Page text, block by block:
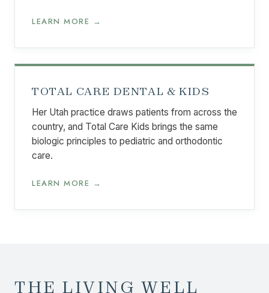
LEARN MORE →
TOTAL CARE DENTAL & KIDS
Her Utah practice draws patients from across the
country, and Total Care Kids brings the same
biologic principles to pediatric and orthodontic
care.
LEARN MORE →
THE LIVING WELL